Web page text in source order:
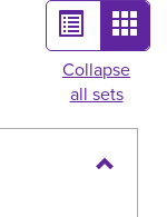
List
view
Card
view
-
Collapse
all sets